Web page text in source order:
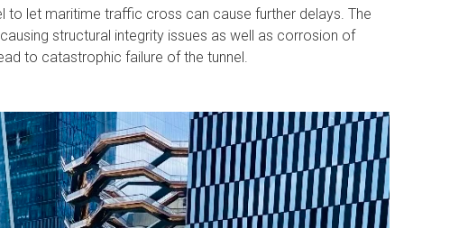
to let maritime traffic cross can cause further delays. The
structural integrity issues as well as corrosion of
to catastrophic failure of the tunnel.